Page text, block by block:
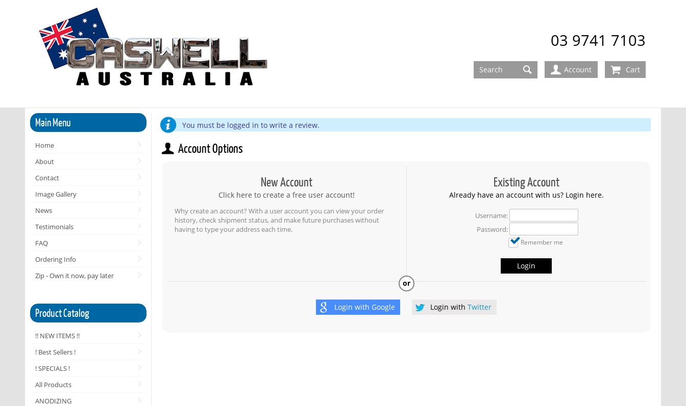
03 9741 7103
Account Cart
Main Menu
Home
About
Contact
Image Gallery
News
Testimonials
FAQ
Ordering Info
Zip - Own it now, pay later
Product Catalog
!! NEW ITEMS !!
! Best Sellers !
! SPECIALS !
All Products
ANODIZING
You must be logged in to write a review.
Account Options
New Account
Click here to create a free user account!
Why create an account? With a user account you can view your order
history, check shipment status, and make future purchases without
having to type your address each time.
Existing Account
Already have an account with us? Login here.
Username:
Password:
Remember me
Login
Login with Google Login withTwitter
or